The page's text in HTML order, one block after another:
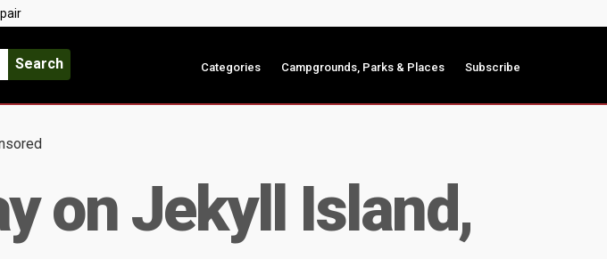
Search Categories Campgrounds, Parks & Places Subscribe
on Jekyll Island,